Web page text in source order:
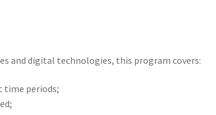
and digital technologies, this program covers:
time periods;